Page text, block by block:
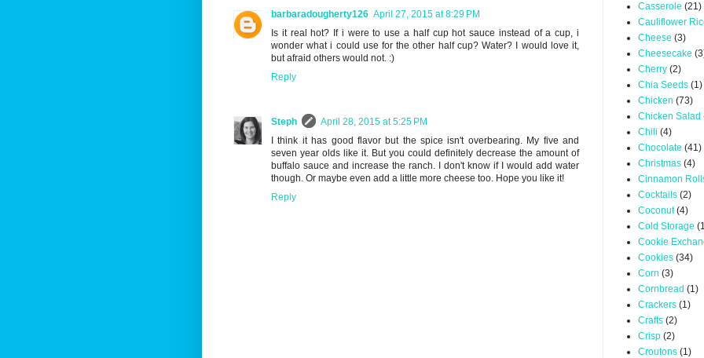
barbaradougherty126 April 27, 2015 at 8:29 PM
Is it real hot? If i were to use a half cup hot sauce instead of a cup, i
wonder what i could use for the other half cup? Water? I would love it,
but afraid others would not. :)
Reply
Steph
April 28, 2015 at 5:25 PM
I think it has good flavor but the spice isn't overbearing. My five and
seven year olds like it. But you could definitely decrease the amount of
buffalo sauce and increase the ranch. I don't know if I would add water
though. Or maybe even add a little more cheese too. Hope you like it!
Reply
Casserole (21)
Cauliflower
Cheese (3)
Cheesecake
Cherry (2)
Chia Seeds (1)
Chicken (73)
Chicken Salad
Chili (4)
Chocolate (41)
Christmas (4)
Cinnamon
Cocktails (2)
Coconut (4)
Cold Storage
Cookie
Cookies (34)
Corn (3)
Cornbread (1)
Crackers (1)
Crafts (2)
Crisp (2)
Croutons (1)